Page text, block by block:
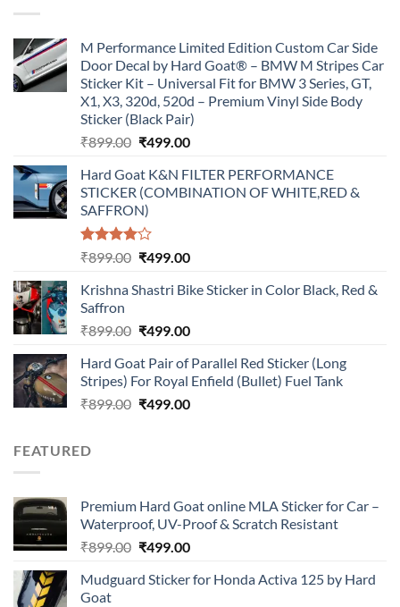
M Performance Limited Edition Custom Car Side
Door Decal by Hard Goat® – BMW M Stripes Car
Sticker Kit – Universal Fit for BMW 3 Series, GT,
X1, X3, 320d, 520d – Premium Vinyl Side Body
Sticker (Black Pair)
₹899.00 Original
was:
₹899.00.
₹499.00Current
is:
₹499.00.
Hard Goat K&N FILTER PERFORMANCE
STICKER (COMBINATION OF WHITE,RED &
SAFFRON)
Rated
of 5
₹899.00 Original
was:
₹499.00Current
is:
Krishna Shastri Bike Sticker in Color Black, Red &
Saffron
₹899.00 Original
was:
₹899.00.
₹499.00Current
is:
₹499.00.
Hard Goat Pair of Parallel Red Sticker (Long
Stripes) For Royal Enfield (Bullet) Fuel Tank
₹899.00 Original
₹499.00Current
FEATURED
Premium Hard Goat online MLA Sticker for Car –
Waterproof, UV-Proof & Scratch Resistant
₹899.00 Original
was:
₹499.00Current
is:
Mudguard Sticker for Honda Activa 125 by Hard
Goat